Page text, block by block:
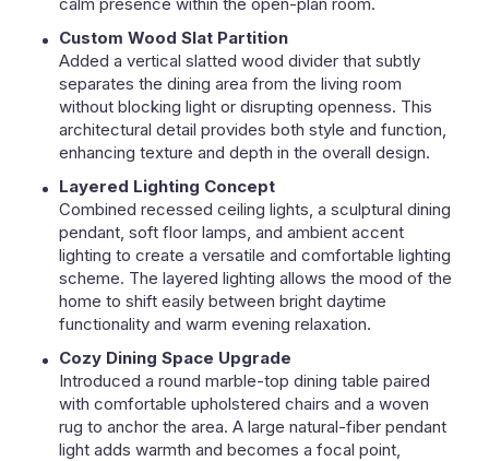
Custom Wood Slat Partition
Added a vertical slatted wood divider that subtly
separates the dining area from the living room
without blocking light or disrupting openness. This
architectural detail provides both style and function,
enhancing texture and depth in the overall design.
Layered Lighting Concept
Combined recessed ceiling lights, a sculptural dining
pendant, soft floor lamps, and ambient accent
lighting to create a versatile and comfortable lighting
scheme. The layered lighting allows the mood of the
home to shift easily between bright daytime
functionality and warm evening relaxation.
Cozy Dining Space Upgrade
Introduced a round marble-top dining table paired
with comfortable upholstered chairs and a woven
rug to anchor the area. A large natural-fiber pendant
light adds warmth and becomes a focal point,